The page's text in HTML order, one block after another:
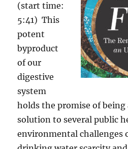
(start time:
5:41) This
potent
byproduct
of our
digestive
system
holds the promise of
solution to several public
environmental challenges